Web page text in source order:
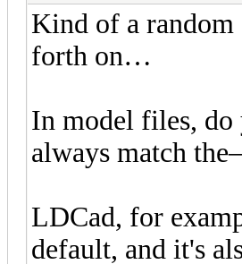
Kind of a
forth on…
In model files,
always match
LDCad, for
default, and it's